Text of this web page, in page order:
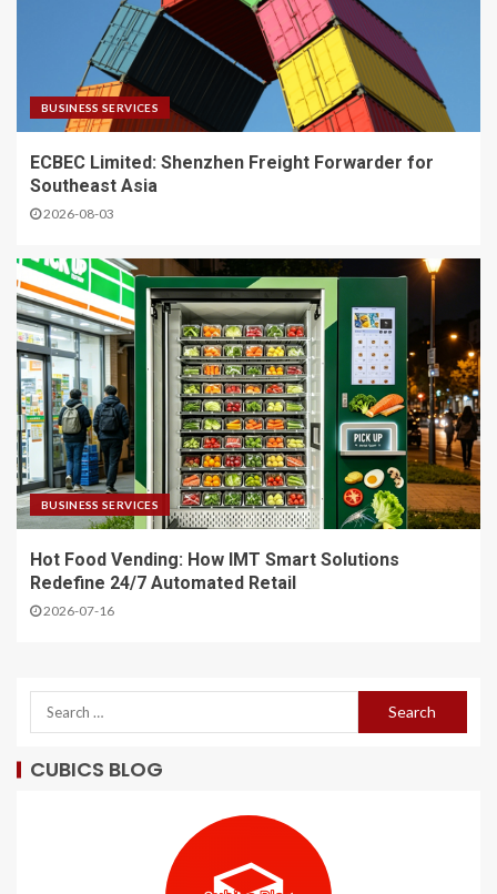
BUSINESS SERVICES
ECBEC Limited: Shenzhen Freight Forwarder for
Southeast Asia
2026-08-03
BUSINESS SERVICES
Hot Food Vending: How IMT Smart Solutions
Redefine 24/7 Automated Retail
2026-07-16
CUBICS BLOG